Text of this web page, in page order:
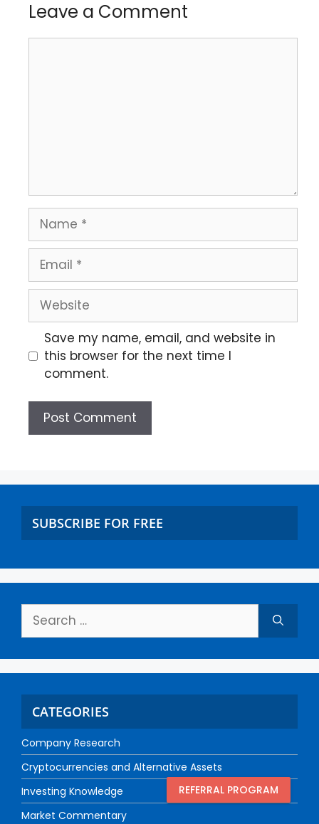
Leave a Comment
Save my name, email, and website in
this browser for the next time I
comment.
SUBSCRIBE FOR FREE
CATEGORIES
Company Research
Cryptocurrencies and Alternative Assets
Investing Knowledge
Market Commentary
REFERRAL PROGRAM